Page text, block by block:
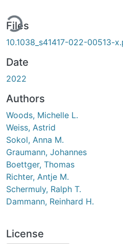
Files
10.1038_s41417-022-00513-
Date
2022
Authors
Woods, Michelle L.
Weiss, Astrid
Sokol, Anna M.
Graumann, Johannes
Boettger, Thomas
Richter, Antje M.
Schermuly, Ralph T.
Dammann, Reinhard H.
License